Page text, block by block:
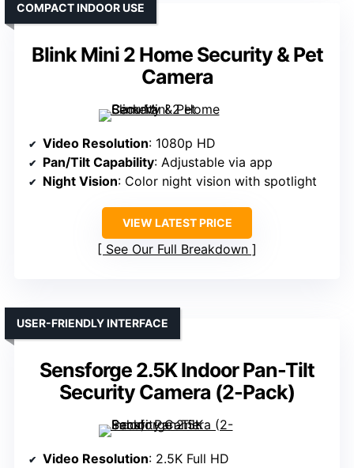
Blink Mini 2 Home Security & Pet
Camera
COMPACT INDOOR USE
Video Resolution: 1080p HD
Pan/Tilt Capability: Adjustable via app
Night Vision: Color night vision with spotlight
VIEW LATEST PRICE
See Our Full Breakdown
Sensforge 2.5K Indoor Pan-Tilt
Security Camera (2-Pack)
USER-FRIENDLY INTERFACE
Video Resolution: 2.5K Full HD